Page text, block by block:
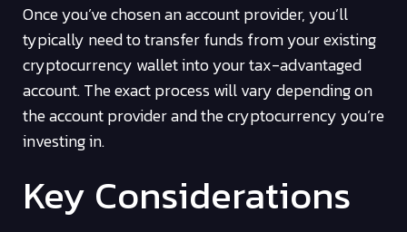
Once you’ve chosen an account provider, you’ll
typically need to transfer funds from your existing
cryptocurrency wallet into your tax-advantaged
account. The exact process will vary depending on
the account provider and the cryptocurrency you’re
investing in.
Key Considerations